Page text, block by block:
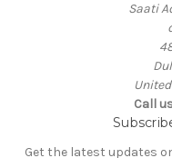
Saati
Call
Get the latest updates